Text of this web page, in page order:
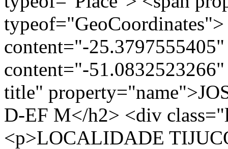
content="-
content="-
title"
D-EF M</h2> <div
<p>LOCALIDADE